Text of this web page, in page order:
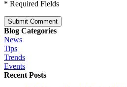
* Required Fields
Submit Comment
Blog Categories
News
Tips
Trends
Events
Recent Posts